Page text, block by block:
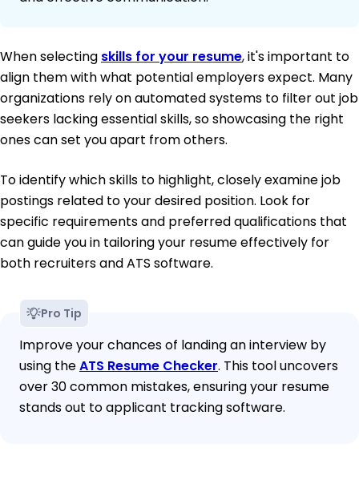
When selecting skills for your resume, it's important to
align them with what potential employers expect. Many
organizations rely on automated systems to filter out job
seekers lacking essential skills, so showcasing the right
ones can set you apart from others.
To identify which skills to highlight, closely examine job
postings related to your desired position. Look for
specific requirements and preferred qualifications that
can guide you in tailoring your resume effectively for
both recruiters and ATS software.
Pro Tip
Improve your chances of landing an interview by
using theATS Resume Checker. This tool uncovers
over 30 common mistakes, ensuring your resume
stands out to applicant tracking software.